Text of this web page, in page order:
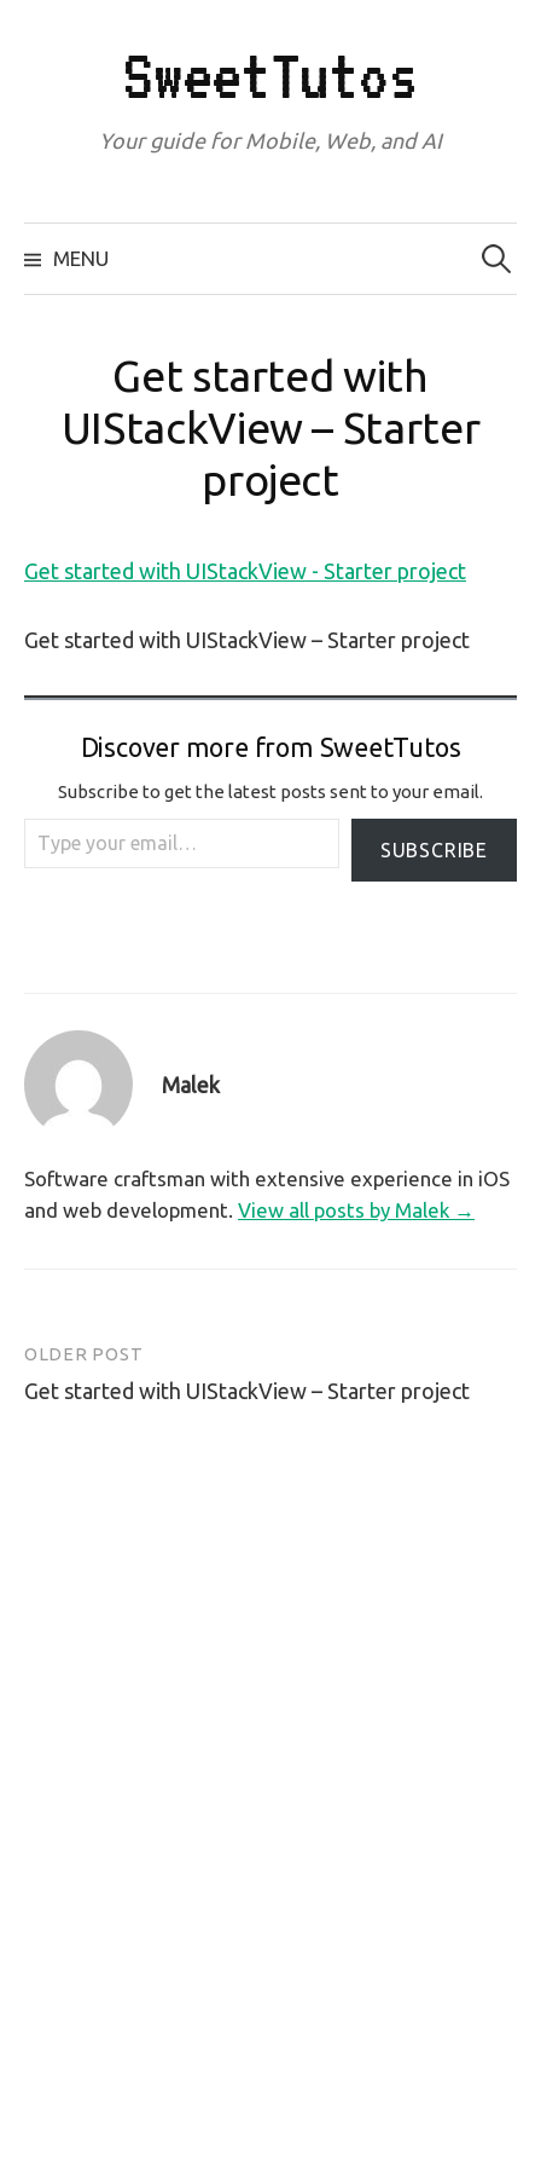
SweetTutos
Your guide for Mobile, Web, and AI
MENU
Search
for:
Get started with
UIStackView – Starter
project
Get started with UIStackView - Starter project
Get started with UIStackView – Starter project
Discover more from SweetTutos
Subscribe to get the latest posts sent to your email.
Type your email…
SUBSCRIBE
Malek
Software craftsman with extensive experience in iOS
and web development. View all posts by Malek →
Post
navigation
OLDER POST
Get started with UIStackView – Starter project